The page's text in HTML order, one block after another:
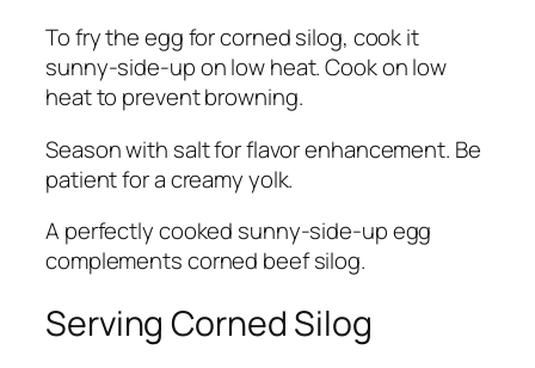
To fry the egg for corned silog, cook it
sunny-side-up on low heat. Cook on low
heat to prevent browning.
Season with salt for flavor enhancement. Be
patient for a creamy yolk.
A perfectly cooked sunny-side-up egg
complements corned beef silog.
Serving Corned Silog